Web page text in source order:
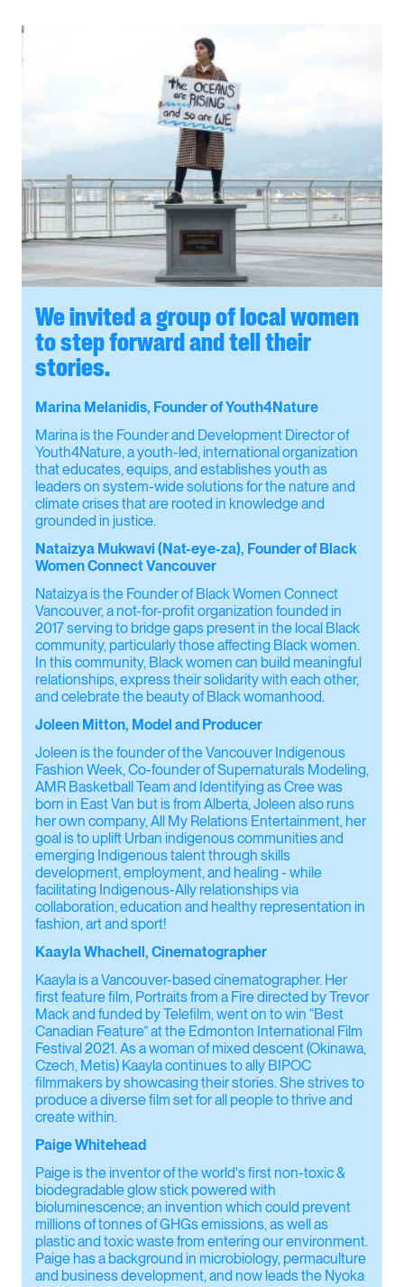
We invited a group of local women
to step forward and tell their
stories.
Marina Melanidis, Founder of Youth4Nature
Marina is the Founder and Development Director of
Youth4Nature, a youth-led, international organization
that educates, equips, and establishes youth as
leaders on system-wide solutions for the nature and
climate crises that are rooted in knowledge and
grounded in justice.
Nataizya Mukwavi (Nat-eye-za), Founder of Black
Women Connect Vancouver
Nataizya is the Founder of Black Women Connect
Vancouver, a not-for-profit organization founded in
2017 serving to bridge gaps present in the local Black
community, particularly those affecting Black women.
In this community, Black women can build meaningful
relationships, express their solidarity with each other,
and celebrate the beauty of Black womanhood.
Joleen Mitton, Model and Producer
Joleen is the founder of the Vancouver Indigenous
Fashion Week, Co-founder of Supernaturals Modeling,
AMR Basketball Team and Identifying as Cree was
born in East Van but is from Alberta, Joleen also runs
her own company, All My Relations Entertainment, her
goal is to uplift Urban indigenous communities and
emerging Indigenous talent through skills
development, employment, and healing - while
facilitating Indigenous-Ally relationships via
collaboration, education and healthy representation in
fashion, art and sport!
Kaayla Whachell, Cinematographer
Kaayla is a Vancouver-based cinematographer. Her
first feature film, Portraits from a Fire directed by Trevor
Mack and funded by Telefilm, went on to win “Best
Canadian Feature” at the Edmonton International Film
Festival 2021. As a woman of mixed descent (Okinawa,
Czech, Metis) Kaayla continues to ally BIPOC
filmmakers by showcasing their stories. She strives to
produce a diverse film set for all people to thrive and
create within.
Paige Whitehead
Paige is the inventor of the world's first non-toxic &
biodegradable glow stick powered with
bioluminescence; an invention which could prevent
millions of tonnes of GHGs emissions, as well as
plastic and toxic waste from entering our environment.
Paige has a background in microbiology, permaculture
and business development, and now leads the Nyoka